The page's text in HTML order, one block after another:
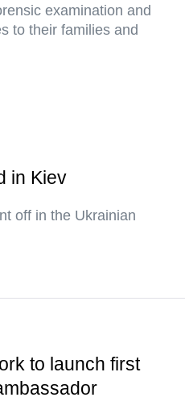
examination and
to their families and
in Kiev
off in the Ukrainian
to launch first